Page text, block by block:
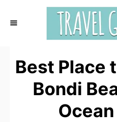
Best Place
Bondi